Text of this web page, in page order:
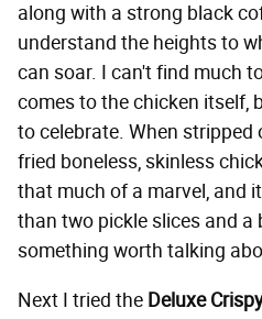
along with a strong black
understand the heights to
can soar. I can't find much
comes to the chicken itself,
to celebrate. When stripped
fried boneless, skinless
that much of a marvel, and
than two pickle slices and
something worth talking
Next I tried the Deluxe